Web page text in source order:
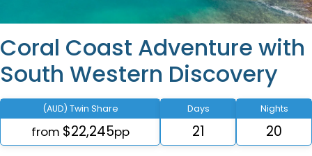
Coral Coast Adventure with
South Western Discovery
(AUD) Twin Share
from $22,245pp
Days
21
Nights
20